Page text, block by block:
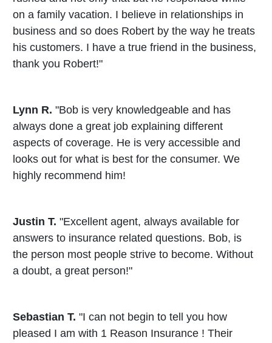
on a family vacation. I believe in relationships in
business and so does Robert by the way he treats
his customers. I have a true friend in the business,
thank you Robert!"
Lynn R. "Bob is very knowledgeable and has
always done a great job explaining different
aspects of coverage. He is very accessible and
looks out for what is best for the consumer. We
highly recommend him!
Justin T. "Excellent agent, always available for
answers to insurance related questions. Bob, is
the person most people strive to become. Without
a doubt, a great person!"
Sebastian T. "I can not begin to tell you how
pleased I am with 1 Reason Insurance ! Their